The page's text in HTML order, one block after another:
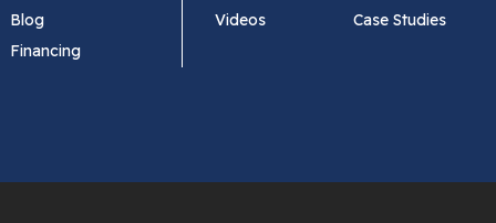
Blog
Financing
Videos
Case Studies